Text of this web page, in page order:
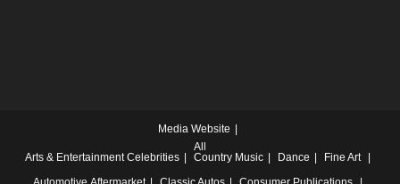
Media Website
All
Arts & Entertainment Celebrities Country Music Dance
Fine Art